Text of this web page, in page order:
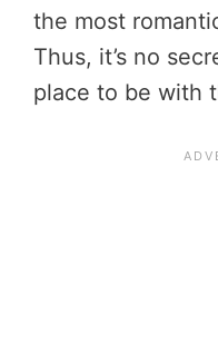
the most
Thus, it’s no
place to be with